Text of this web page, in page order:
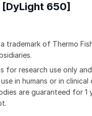
650]
trademark of Thermo
for research use only
in humans or in clinical
are guaranteed for 1